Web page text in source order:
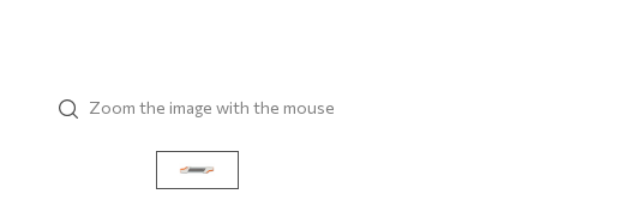
Zoom the image with the mouse